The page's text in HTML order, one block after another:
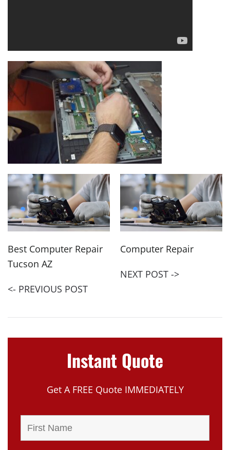
Best Computer Repair
Tucson AZ
<- PREVIOUS POST
Computer Repair
NEXT POST ->
Instant Quote
Get A FREE Quote IMMEDIATELY